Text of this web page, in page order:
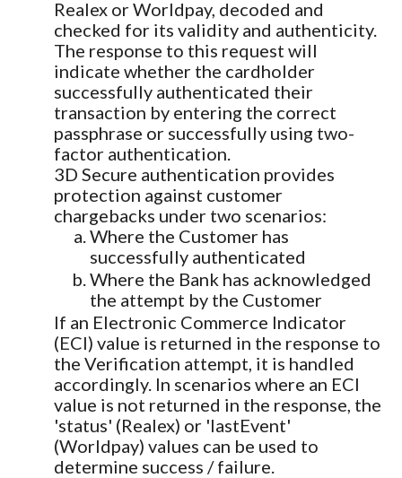
Realex or Worldpay, decoded and
checked for its validity and authenticity.
The response to this request will
indicate whether the cardholder
successfully authenticated their
transaction by entering the correct
passphrase or successfully using two-
factor authentication.
3D Secure authentication provides
protection against customer
chargebacks under two scenarios:
Where the Customer has
successfully authenticated
Where the Bank has acknowledged
the attempt by the Customer
If an Electronic Commerce Indicator
(ECI) value is returned in the response to
the Verification attempt, it is handled
accordingly. In scenarios where an ECI
value is not returned in the response, the
'status' (Realex) or 'lastEvent'
(Worldpay) values can be used to
determine success / failure.